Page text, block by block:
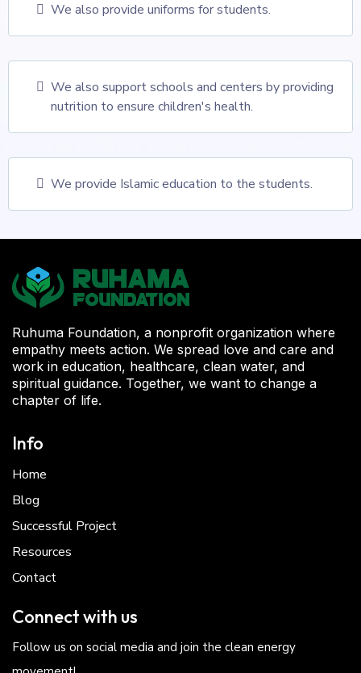
We also provide uniforms for students.
We also support schools and centers by providing
nutrition to ensure children's health.
We provide Islamic education to the students.
Ruhuma Foundation, a nonprofit organization where
empathy meets action. We spread love and care and
work in education, healthcare, clean water, and
spiritual guidance. Together, we want to change a
chapter of life.
Info
Home
Blog
Successful Project
Resources
Contact
Connect with us
Follow us on social media and join the clean energy